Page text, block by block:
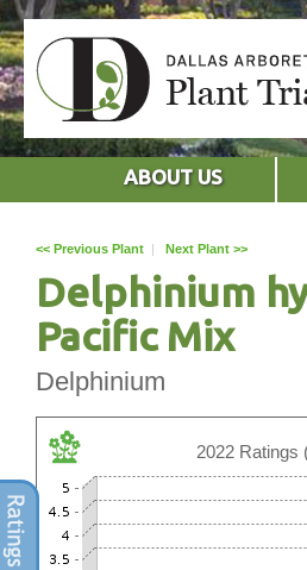
ABOUT US
<< Previous Plant | Next Plant >>
Delphinium
Pacific Mix
Delphinium
2022 Ratings